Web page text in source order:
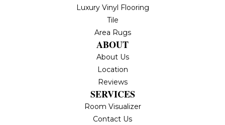
Luxury Vinyl Flooring
Tile
Area Rugs
ABOUT
About Us
Location
Reviews
SERVICES
Room Visualizer
Contact Us